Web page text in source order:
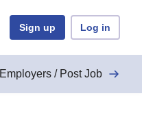
Sign up Log in
Employers / Post Job